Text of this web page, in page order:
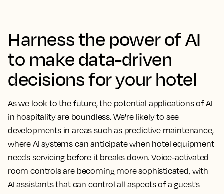
Harness the power of AI
to make data-driven
decisions for your hotel
As we look to the future, the potential applications of AI
in hospitality are boundless. We're likely to see
developments in areas such as predictive maintenance,
where AI systems can anticipate when hotel equipment
needs servicing before it breaks down. Voice-activated
room controls are becoming more sophisticated, with
AI assistants that can control all aspects of a guest's